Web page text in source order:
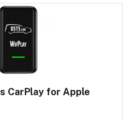
CarPlay for Apple